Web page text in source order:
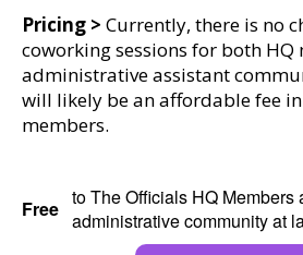
Pricing > Currently, there is no
coworking sessions for both HQ
administrative assistant
will likely be an affordable fee
members.
Free to The Officials HQ Members
administrative community at